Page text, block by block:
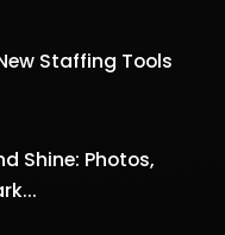
Staffing Tools
Shine: Photos,